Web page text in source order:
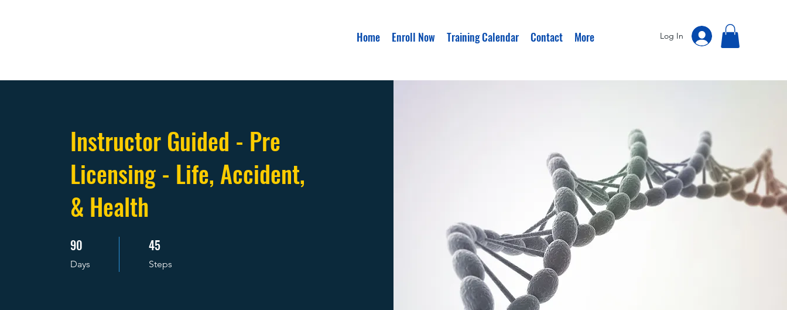
Home Enroll Now Training Calendar Contact More Log In
Instructor Guided - Pre
Licensing - Life, Accident,
& Health
90
Days
90 Days 45
Steps
45 Steps